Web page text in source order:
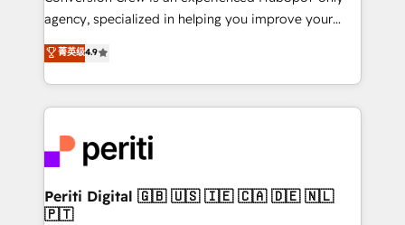
infrastructure—let’s talk.
agency, specialized in helping you improve your
online processes. This means we help you with: -
Implementing HubSpot (CRM, Marketing, Sales,
Service and Operations) - Developing fast, good-
looking websites in the HubSpot CMS - Building
systems you use You need a clear method to reach
your goals. Therefore, we take a critical look at your
current processes together, from which we create a
focused action plan. By implementing these steps in
菁英级4.9
Periti Digital 🇬🇧 🇺🇸 🇮🇪 🇨🇦 🇩🇪 🇳🇱
🇵🇹